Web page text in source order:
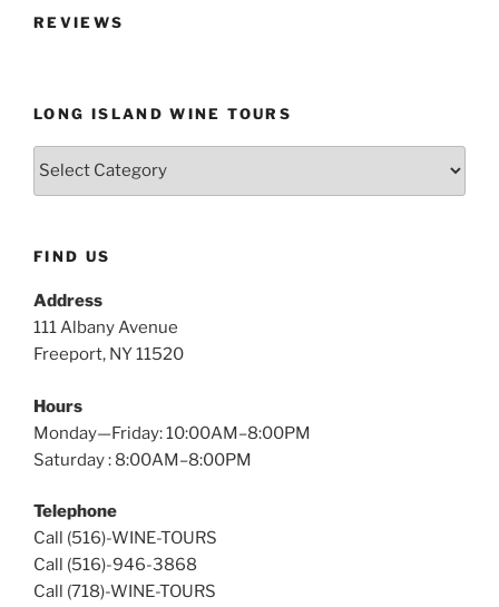
REVIEWS
LONG ISLAND WINE TOURS
Long
FIND US
Address
111 Albany Avenue
Freeport, NY 11520
Hours
Monday—Friday: 10:00AM–8:00PM
Saturday : 8:00AM–8:00PM
Telephone
Call (516)-WINE-TOURS
Call (516)-946-3868
Call (718)-WINE-TOURS